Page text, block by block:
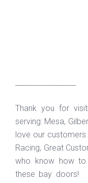
Thank you for
serving: Mesa,
love our
Racing, Great
who know how to
these bay doors!